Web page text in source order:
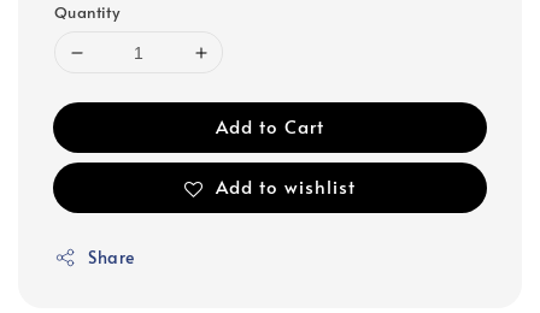
Quantity
Add to Cart
Add to wishlist
Share